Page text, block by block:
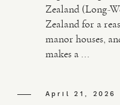
Zealand (Long-
Zealand for a
manor houses,
makes a ...
April 21, 2026